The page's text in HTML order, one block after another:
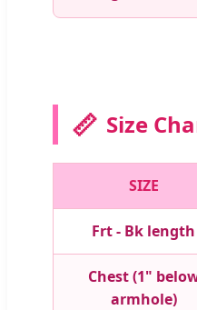
📏 Size
SIZE
Frt - Bk length
Chest (1"
armhole)